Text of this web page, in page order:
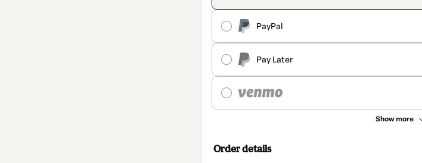
PayPal
Pay Later
Show more
Order details